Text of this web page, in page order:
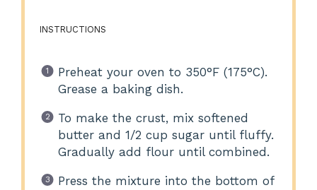
INSTRUCTIONS
Preheat your oven to 350°F (175°C).
Grease a baking dish.
To make the crust, mix softened
butter and 1/2 cup sugar until fluffy.
Gradually add flour until combined.
Press the mixture into the bottom of